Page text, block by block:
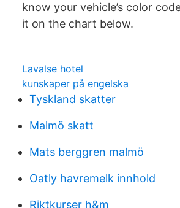
know your vehicle’s color
it on the chart below.
Lavalse hotel
kunskaper på engelska
Tyskland skatter
Malmö skatt
Mats berggren malmö
Oatly havremelk innhold
Riktkurser h&m